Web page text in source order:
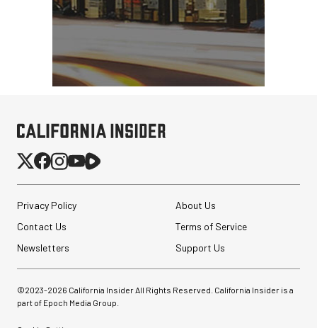
Privacy Policy
About Us
Contact Us
Terms of Service
Newsletters
Support Us
©2023-2026 California Insider All Rights Reserved. California Insider is a
part of Epoch Media Group.